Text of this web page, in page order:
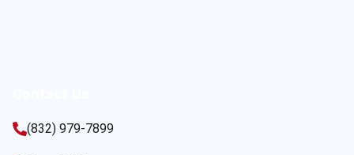
(832) 979-7899